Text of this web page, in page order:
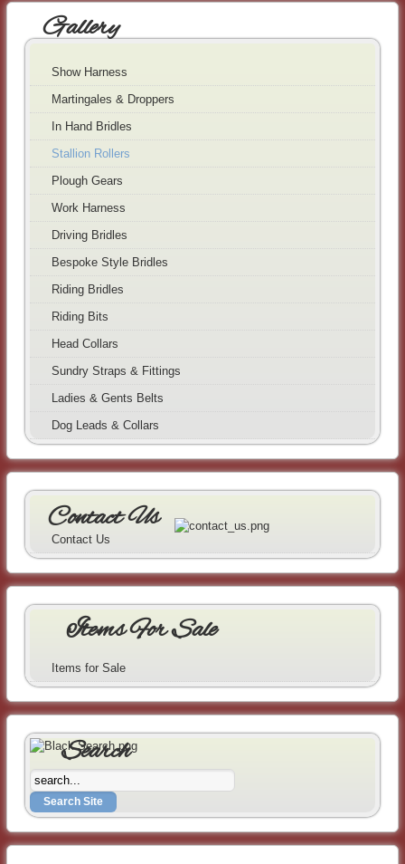
Gallery
Show Harness
Martingales & Droppers
In Hand Bridles
Stallion Rollers
Plough Gears
Work Harness
Driving Bridles
Bespoke Style Bridles
Riding Bridles
Riding Bits
Head Collars
Sundry Straps & Fittings
Ladies & Gents Belts
Dog Leads & Collars
Contact Us
Contact Us
Items For Sale
Items for Sale
Search